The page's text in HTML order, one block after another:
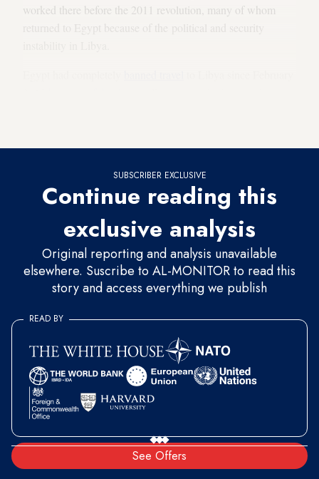
worked there before the 2011 revolution, many of whom
SUBSCRIBER EXCLUSIVE
Continue reading this
exclusive analysis
Original reporting and analysis unavailable
elsewhere. Suscribe to AL-MONITOR to read this
story and access everything we publish
See Offers
READ BY